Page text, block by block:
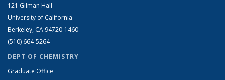
121 Gilman Hall
University of California
Berkeley, CA 94720-1460
(510) 664-5264
DEPT OF CHEMISTRY
Graduate Office